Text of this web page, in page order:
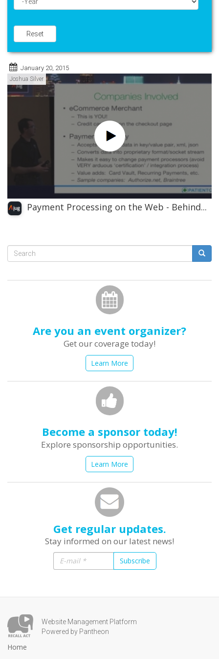
Reset
January 20, 2015
Joshua Silver
Payment Processing on the Web - Behind...
Search
Are you an event organizer?
Get our coverage today!
Learn More
Become a sponsor today!
Explore sponsorship opportunities.
Learn More
Get regular updates.
Stay informed on our latest news!
Subscribe
Website Management Platform
Powered by Pantheon
Home